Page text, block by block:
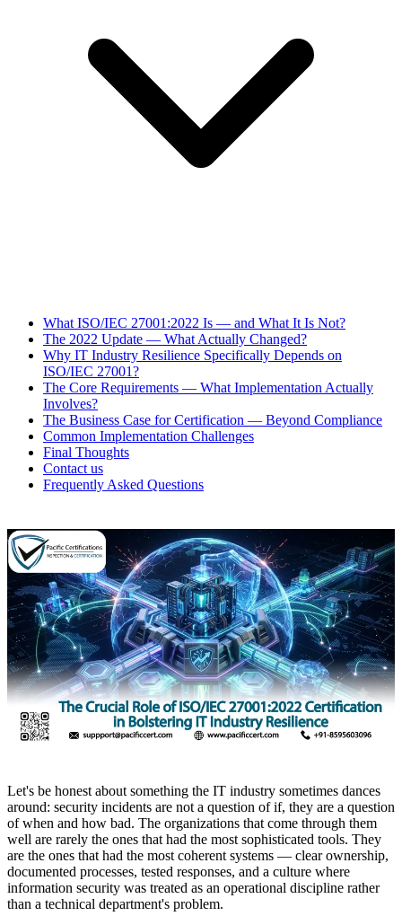
What ISO/IEC 27001:2022 Is — and What It Is Not?
The 2022 Update — What Actually Changed?
Why IT Industry Resilience Specifically Depends on
ISO/IEC 27001?
The Core Requirements — What Implementation Actually
Involves?
The Business Case for Certification — Beyond Compliance
Common Implementation Challenges
Final Thoughts
Contact us
Frequently Asked Questions
Let's be honest about something the IT industry sometimes dances
around: security incidents are not a question of if, they are a question
of when and how bad. The organizations that come through them
well are rarely the ones that had the most sophisticated tools. They
are the ones that had the most coherent systems — clear ownership,
documented processes, tested responses, and a culture where
information security was treated as an operational discipline rather
than a technical department's problem.